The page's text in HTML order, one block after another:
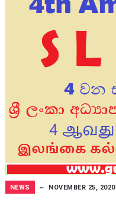
NEWS NOVEMBER 25, 2020